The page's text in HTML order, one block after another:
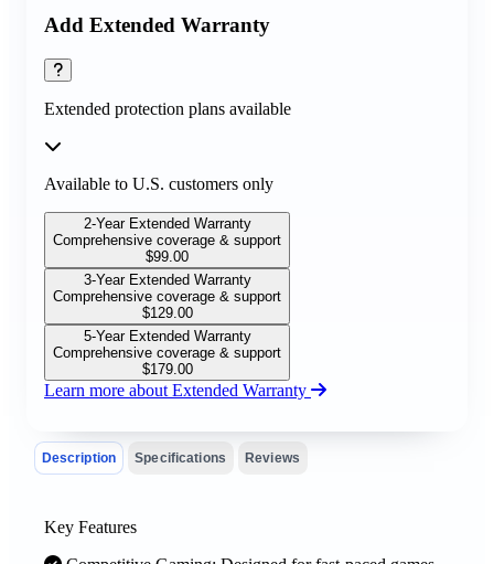
Add Extended Warranty
Extended protection plans available
Available to U.S. customers only
2-Year Extended Warranty
Comprehensive coverage & support
$99.00
3-Year Extended Warranty
Comprehensive coverage & support
$129.00
5-Year Extended Warranty
Comprehensive coverage & support
$179.00
Learn more about Extended Warranty
Description Specifications Reviews
Key Features